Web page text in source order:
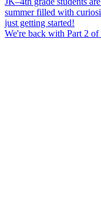
We're back with Part 2